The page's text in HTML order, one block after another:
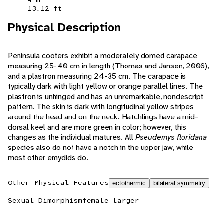
13.12 ft
Physical Description
Peninsula cooters exhibit a moderately domed carapace
measuring 25-40 cm in length (Thomas and Jansen, 2006),
and a plastron measuring 24-35 cm. The carapace is
typically dark with light yellow or orange parallel lines. The
plastron is unhinged and has an unremarkable, nondescript
pattern. The skin is dark with longitudinal yellow stripes
around the head and on the neck. Hatchlings have a mid-
dorsal keel and are more green in color; however, this
changes as the individual matures. AllPseudemys floridana
species also do not have a notch in the upper jaw, while
most other emydids do.
Other Physical Features ectothermic bilateral symmetry
Sexual Dimorphismfemale larger